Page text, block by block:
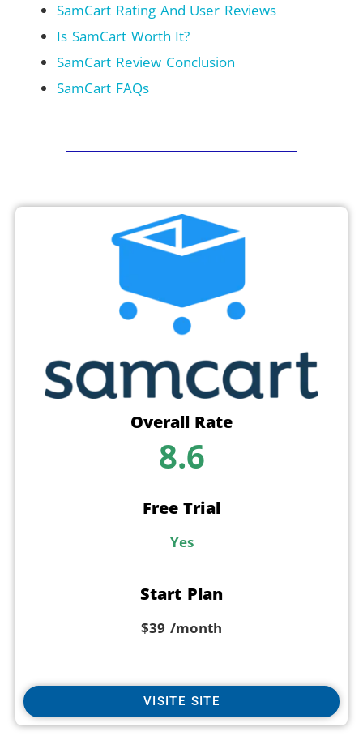
SamCart Rating And User Reviews
Is SamCart Worth It?
SamCart Review Conclusion
SamCart FAQs
Overall Rate
8.6
Free Trial
Yes
Start Plan
$39 /month
VISITE SITE